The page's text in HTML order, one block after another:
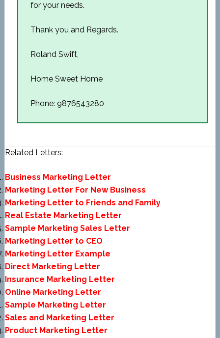
for your needs.
Thank you and Regards.
Roland Swift,
Home Sweet Home
Phone: 9876543280
Related Letters:
Business Marketing Letter
Marketing Letter For New Business
Marketing Letter to Friends and Family
Real Estate Marketing Letter
Sample Marketing Sales Letter
Marketing Letter to CEO
Marketing Letter Example
Direct Marketing Letter
Insurance Marketing Letter
Online Marketing Letter
Sample Marketing Letter
Sales and Marketing Letter
Product Marketing Letter